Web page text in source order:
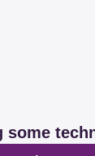
some